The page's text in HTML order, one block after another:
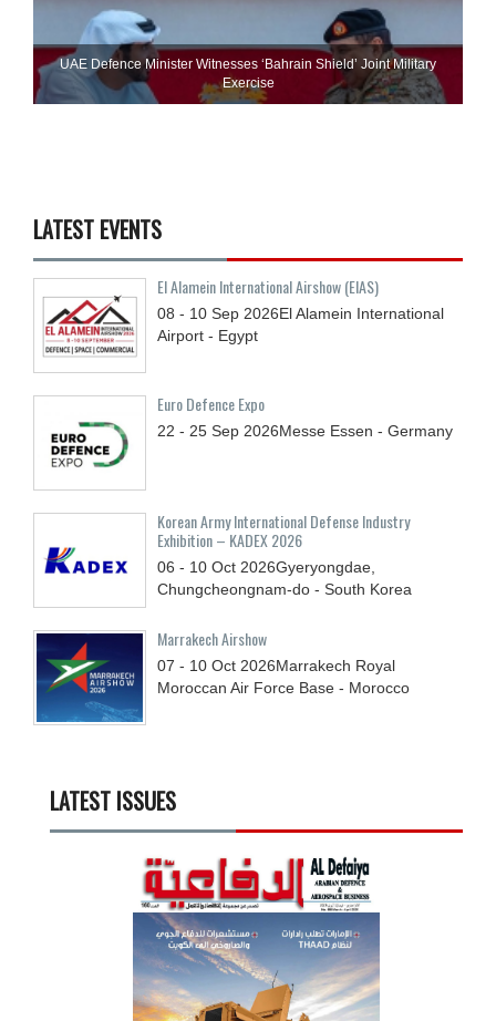
UAE Defence Minister Witnesses ‘Bahrain Shield’ Joint Military
Exercise
LATEST EVENTS
El Alamein International Airshow (EIAS)
08 - 10 Sep 2026El Alamein International
Airport - Egypt
Euro Defence Expo
22 - 25 Sep 2026Messe Essen - Germany
Korean Army International Defense Industry
Exhibition – KADEX 2026
06 - 10 Oct 2026Gyeryongdae,
Chungcheongnam-do - South Korea
Marrakech Airshow
07 - 10 Oct 2026Marrakech Royal
Moroccan Air Force Base - Morocco
LATEST ISSUES